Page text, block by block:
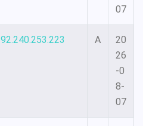
07
92.240.253.223 A
20
26
-0
8-
07